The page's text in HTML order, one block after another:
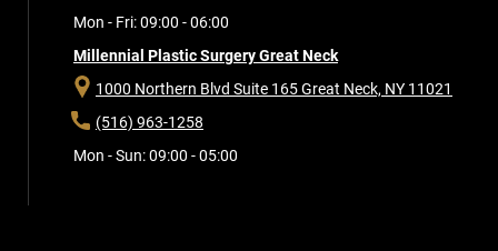
Mon - Fri: 09:00 - 06:00
Millennial Plastic Surgery Great Neck
1000 Northern Blvd Suite 165Great Neck, NY 11021
(516) 963-1258
Mon - Sun: 09:00 - 05:00